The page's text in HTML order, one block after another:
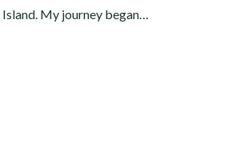
My journey began…